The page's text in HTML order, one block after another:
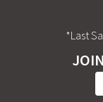
*Last